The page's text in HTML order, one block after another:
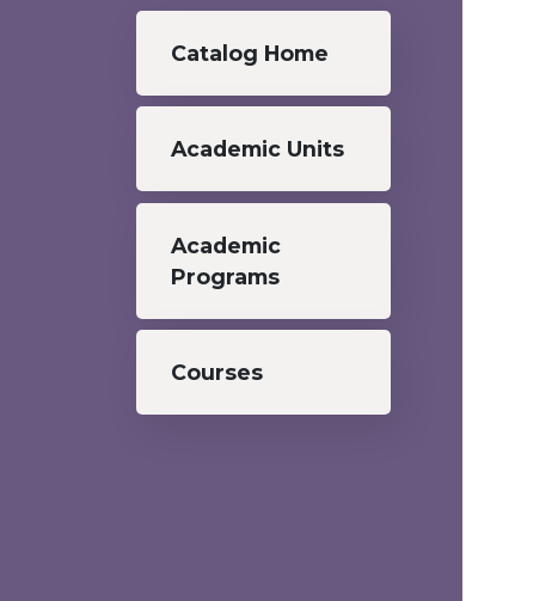
Undergraduate menu
Catalog Home
Academic Units
Academic
Programs
Courses